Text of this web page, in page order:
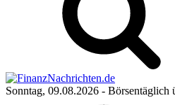
Sonntag, 09.08.2026 - Börsentäglich